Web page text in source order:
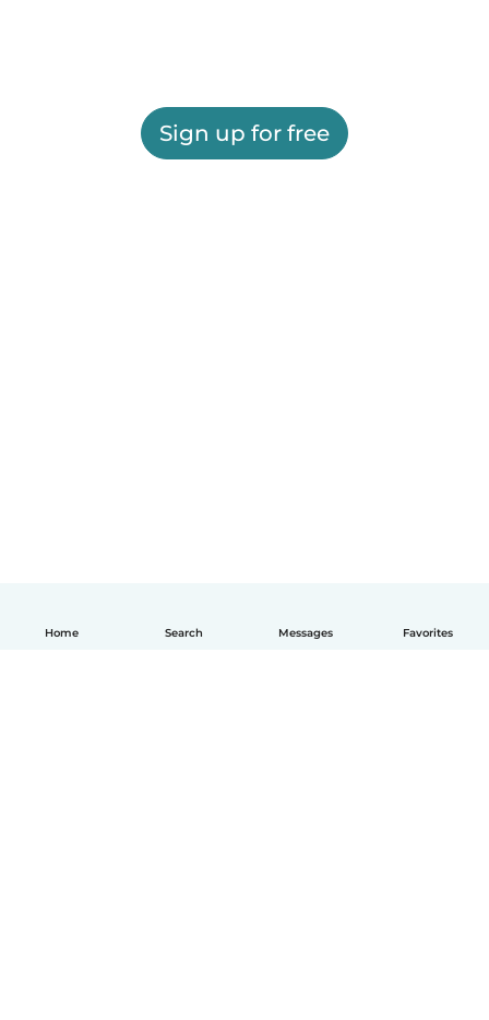
Home Search Messages Favorites
Sign up for free